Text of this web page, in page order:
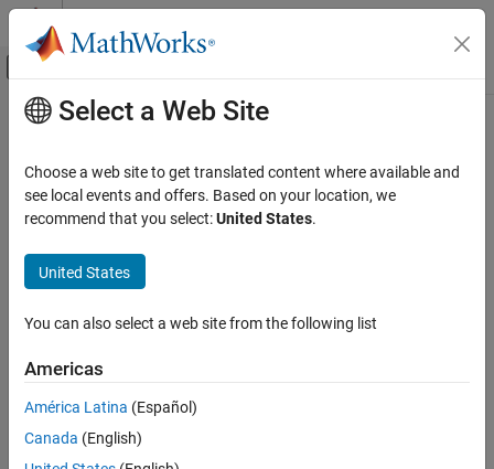
Skip to content
Off-Canvas Navigation Menu Toggle
Documentation Home
Main Content
Select a Web Site
Choose a web site to get translated content where available and
see local events and offers. Based on your location, we
recommend that you select:United States.
United States
You can also select a web site from the following list
Americas
América Latina (Español)
Canada (English)